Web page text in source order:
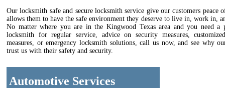
Our locksmith safe and secure locksmith service give our customers peace
allows them to have the safe environment they deserve to live in, work in,
No matter where you are in the Kingwood Texas area and you need a
locksmith for regular service, advice on security measures,
measures, or emergency locksmith solutions, call us now, and see why
trust us with their safety and security.
Automotive Services